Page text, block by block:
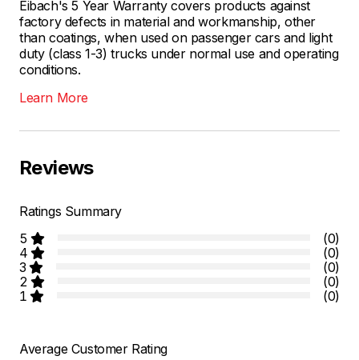
Eibach's 5 Year Warranty covers products against
factory defects in material and workmanship, other
than coatings, when used on passenger cars and light
duty (class 1-3) trucks under normal use and operating
conditions.
Learn More
Reviews
Ratings Summary
5
(0)
4
(0)
3
(0)
2
(0)
1
(0)
Average Customer Rating